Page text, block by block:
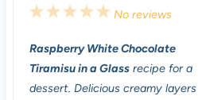
5
t
a
4
t
a
3
t
a
2
t
a
1
t
a
No reviews
Raspberry White Chocolate
Tiramisu in a Glassrecipe for a
dessert. Delicious creamy layers